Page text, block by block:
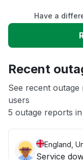
Slow
App not loading
Other
Have a
Recent
See recent
users
5 outage reports
England,
Service